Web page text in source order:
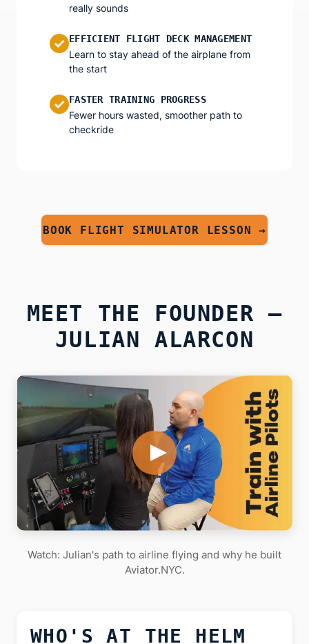
really sounds
✓ EFFICIENT FLIGHT DECK MANAGEMENT
Learn to stay ahead of the airplane from
the start
✓ FASTER TRAINING PROGRESS
Fewer hours wasted, smoother path to
checkride
BOOK FLIGHT SIMULATOR LESSON →
MEET THE FOUNDER —
JULIAN ALARCON
Watch: Julian's path to airline flying and why he built
Aviator.NYC.
WHO'S AT THE HELM